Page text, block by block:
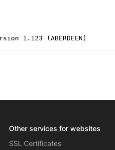
1.123 (ABERDEEN)
Other services for websites
SSL Certificates